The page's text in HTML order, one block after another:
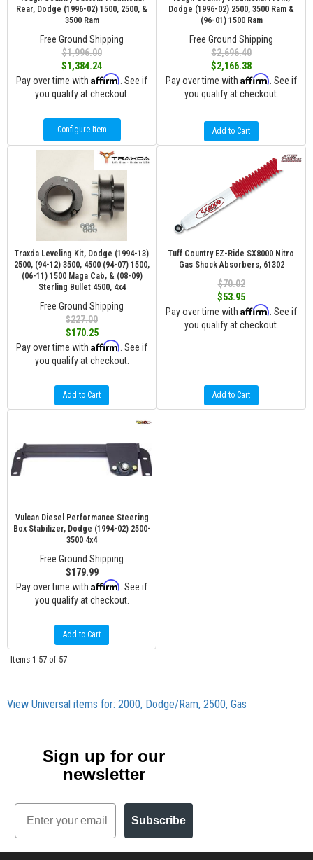
Rear, Dodge (1996-02) 1500, 2500, &
3500 Ram
Free Ground Shipping
$1,996.00
$1,384.24
Pay over time with Affirm . See if
you qualify at checkout.
Configure Item
Dodge (1996-02) 2500, 3500 Ram &
(96-01) 1500 Ram
Free Ground Shipping
$2,696.40
$2,166.38
Pay over time with Affirm . See if
you qualify at checkout.
Add to Cart
Traxda Leveling Kit, Dodge (1994-13)
2500, (94-12) 3500, 4500 (94-07) 1500,
(06-11) 1500 Maga Cab, & (08-09)
Sterling Bullet 4500, 4x4
Free Ground Shipping
$227.00
$170.25
Pay over time with Affirm . See if
you qualify at checkout.
Add to Cart
Tuff Country EZ-Ride SX8000 Nitro
Gas Shock Absorbers, 61302
$70.02
$53.95
Pay over time with Affirm . See if
you qualify at checkout.
Add to Cart
Vulcan Diesel Performance Steering
Box Stabilizer, Dodge (1994-02) 2500-
3500 4x4
Free Ground Shipping
$179.99
Pay over time with Affirm . See if
you qualify at checkout.
Add to Cart
Items 1-57 of 57
View Universal items for: 2000, Dodge/Ram, 2500, Gas
Sign up for our
newsletter
Email
Subscribe